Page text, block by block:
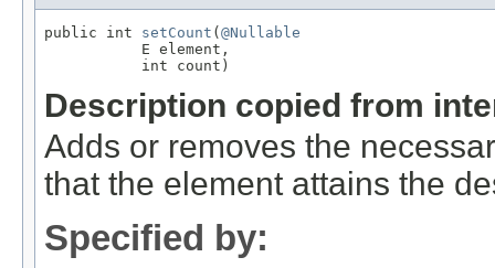
public int setCount (@Nullable
           E element,
           int count)
Description copied from
Adds or removes the
that the element attains the
Specified by: